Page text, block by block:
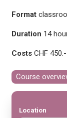
Format
Duration 14
CostsCHF
Course
Location